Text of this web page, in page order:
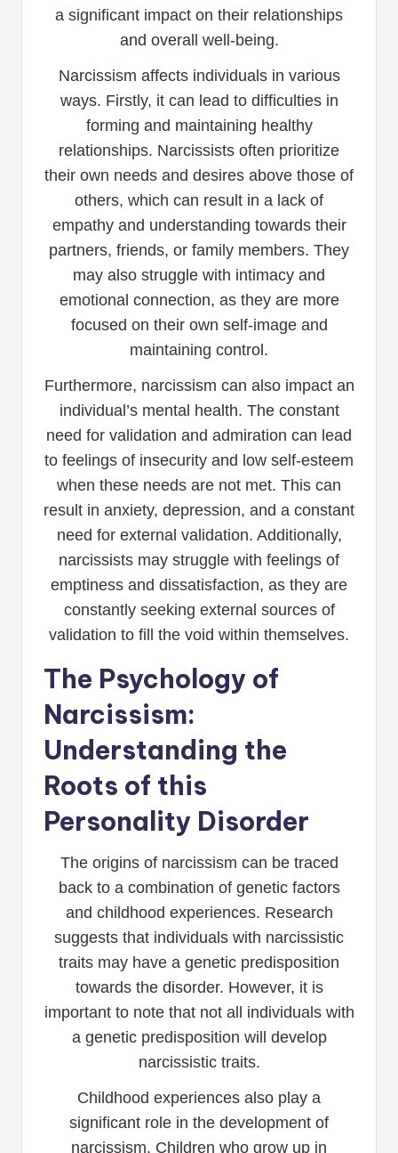
a significant impact on their relationships
and overall well-being.
Narcissism affects individuals in various
ways. Firstly, it can lead to difficulties in
forming and maintaining healthy
relationships. Narcissists often prioritize
their own needs and desires above those of
others, which can result in a lack of
empathy and understanding towards their
partners, friends, or family members. They
may also struggle with intimacy and
emotional connection, as they are more
focused on their own self-image and
maintaining control.
Furthermore, narcissism can also impact an
individual’s mental health. The constant
need for validation and admiration can lead
to feelings of insecurity and low self-esteem
when these needs are not met. This can
result in anxiety, depression, and a constant
need for external validation. Additionally,
narcissists may struggle with feelings of
emptiness and dissatisfaction, as they are
constantly seeking external sources of
validation to fill the void within themselves.
The Psychology of
Narcissism:
Understanding the
Roots of this
Personality Disorder
The origins of narcissism can be traced
back to a combination of genetic factors
and childhood experiences. Research
suggests that individuals with narcissistic
traits may have a genetic predisposition
towards the disorder. However, it is
important to note that not all individuals with
a genetic predisposition will develop
narcissistic traits.
Childhood experiences also play a
significant role in the development of
narcissism. Children who grow up in